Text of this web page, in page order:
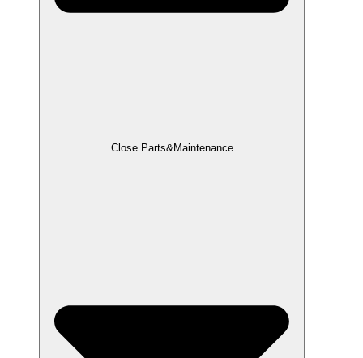
Close Parts&Maintenance